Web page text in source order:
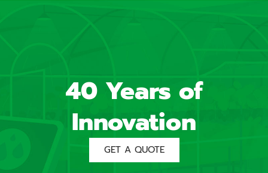
40 Years of
Innovation
GET A QUOTE